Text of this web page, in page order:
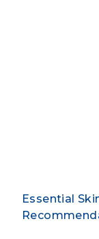
Essential